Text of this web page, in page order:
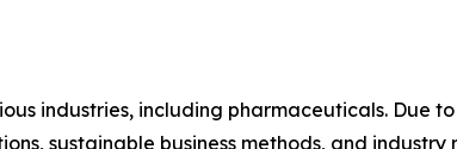
industries, including pharmaceuticals. Due
sustainable business methods, and industry